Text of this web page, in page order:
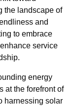
the landscape of
and
to embrace
service
energy
at the forefront of
harnessing solar